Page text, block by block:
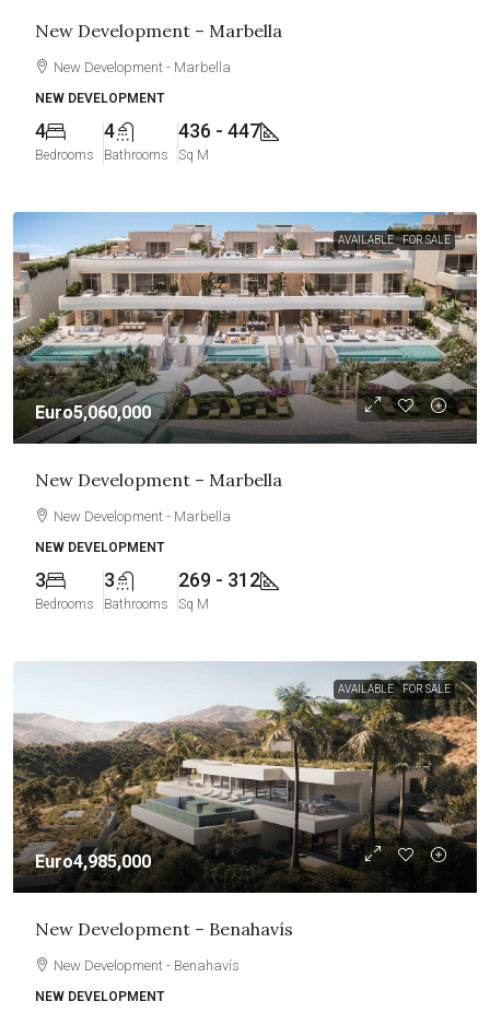
New Development – Marbella
New Development - Marbella
NEW DEVELOPMENT
4
Bedrooms
4
Bathrooms
436 - 447
Sq M
AVAILABLE FOR SALE
Euro5,060,000
New Development – Marbella
New Development - Marbella
NEW DEVELOPMENT
3
Bedrooms
3
Bathrooms
269 - 312
Sq M
AVAILABLE FOR SALE
Euro4,985,000
New Development – Benahavís
New Development - Benahavís
NEW DEVELOPMENT